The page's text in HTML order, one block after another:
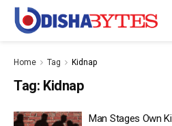
Home Tag Kidnap
Tag: Kidnap
Man Stages Own